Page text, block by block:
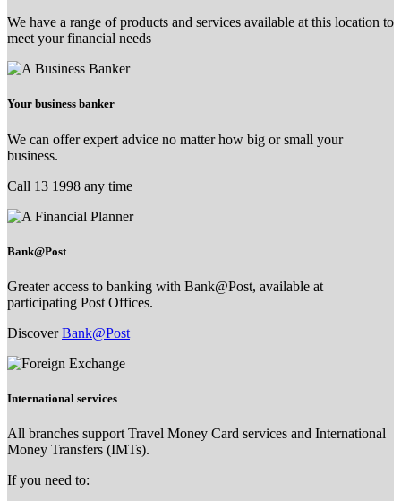
We have a range of products and services available at this location to
meet your financial needs
Your business banker
We can offer expert advice no matter how big or small your
business.
Call 13 1998 any time
Bank@Post
Greater access to banking with Bank@Post, available at
participating Post Offices.
DiscoverBank@Post
International services
All branches support Travel Money Card services and International
Money Transfers (IMTs).
If you need to: